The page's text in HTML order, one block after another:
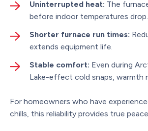
Uninterrupted heat: The
before indoor temperatures drop.
Shorter furnace run times:
extends equipment life.
Stable comfort: Even during
Lake-effect cold snaps, warmth
For homeowners who have
chills, this reliability provides true